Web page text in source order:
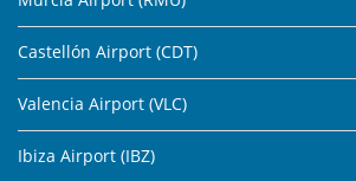
Castellón Airport (CDT)
Valencia Airport (VLC)
Ibiza Airport (IBZ)